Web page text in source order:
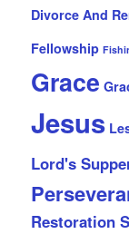
Divorce And
Fellowship
Grace
Jesus
Lord's
Restoration